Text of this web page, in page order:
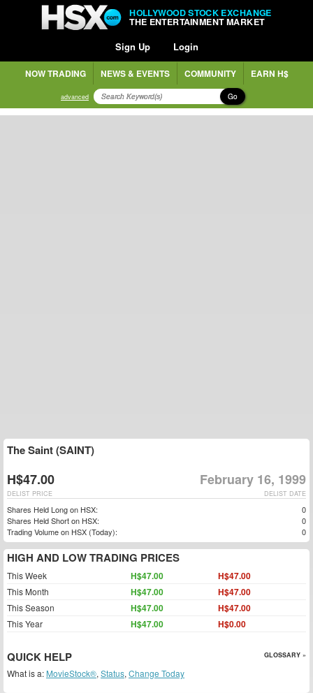
HOLLYWOOD STOCK EXCHANGE
THE ENTERTAINMENT MARKET
Sign Up Login
NOW TRADING NEWS & EVENTS COMMUNITY EARN H$
advanced Go
The Saint (SAINT)
H$47.00 February 16, 1999
DELIST DATE
DELIST PRICE
Shares Held Long on HSX:
0
Shares Held Short on HSX:
0
Trading Volume on HSX (Today):
0
HIGH AND LOW TRADING PRICES
This Week H$47.00 H$47.00
This Month H$47.00 H$47.00
This Season H$47.00 H$47.00
This Year H$47.00 H$0.00
QUICK HELP GLOSSARY »
What is a: MovieStock®, Status, Change Today